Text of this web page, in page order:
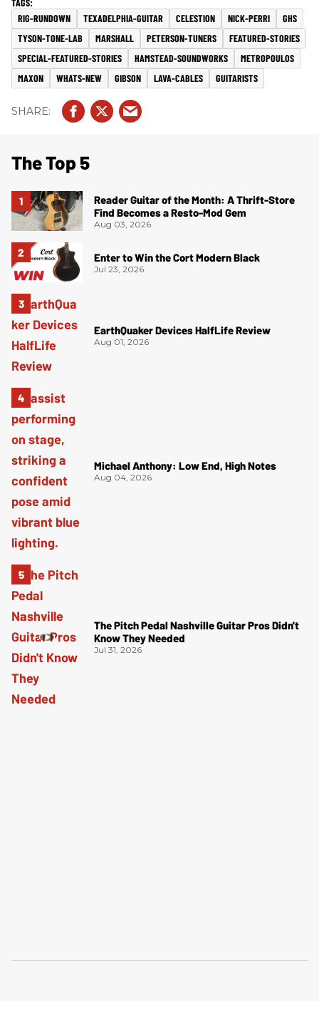
RIG-RUNDOWN TEXADELPHIA-GUITAR CELESTION NICK-PERRI
GHS
TYSON-TONE-LAB
MARSHALL PETERSON-TUNERS
FEATURED-STORIES
SPECIAL-FEATURED-STORIES
HAMSTEAD-SOUNDWORKS
METROPOULOS
MAXON
WHATS-NEW GIBSON LAVA-CABLES GUITARISTS
The Top 5
Reader Guitar of the Month: A Thrift-Store
Find Becomes a Resto-Mod Gem
Aug 03, 2026
Enter to Win the Cort Modern Black
Jul 23, 2026
EarthQuaker Devices HalfLife Review
Aug 01, 2026
Michael Anthony: Low End, High Notes
Aug 04, 2026
The Pitch Pedal Nashville Guitar Pros Didn't
Know They Needed
Jul 31, 2026